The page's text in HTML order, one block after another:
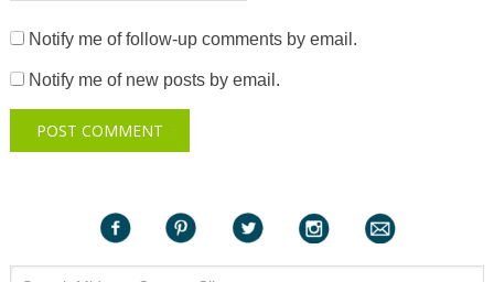
Notify me of follow-up comments by email.
Notify me of new posts by email.